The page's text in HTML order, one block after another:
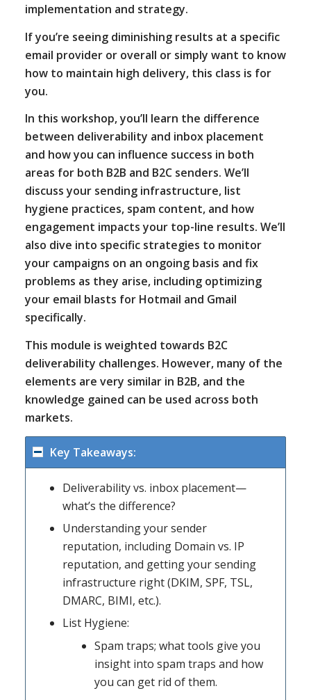
implementation and strategy.
If you’re seeing diminishing results at a specific
email provider or overall or simply want to know
how to maintain high delivery, this class is for
you.
In this workshop, you’ll learn the difference
between deliverability and inbox placement
and how you can influence success in both
areas for both B2B and B2C senders. We’ll
discuss your sending infrastructure, list
hygiene practices, spam content, and how
engagement impacts your top-line results. We’ll
also dive into specific strategies to monitor
your campaigns on an ongoing basis and fix
problems as they arise, including optimizing
your email blasts for Hotmail and Gmail
specifically.
This module is weighted towards B2C
deliverability challenges. However, many of the
elements are very similar in B2B, and the
knowledge gained can be used across both
markets.
Key Takeaways:
Deliverability vs. inbox placement—
what’s the difference?
Understanding your sender
reputation, including Domain vs. IP
reputation, and getting your sending
infrastructure right (DKIM, SPF, TSL,
DMARC, BIMI, etc.).
List Hygiene:
Spam traps; what tools give you
insight into spam traps and how
you can get rid of them.